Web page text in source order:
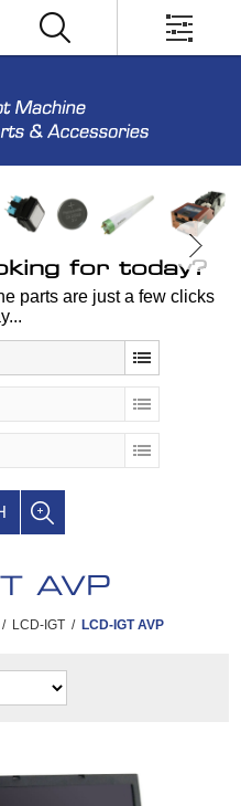
for today?
parts are just a few clicks
AVP
/ LCD-IGT / LCD-IGT AVP